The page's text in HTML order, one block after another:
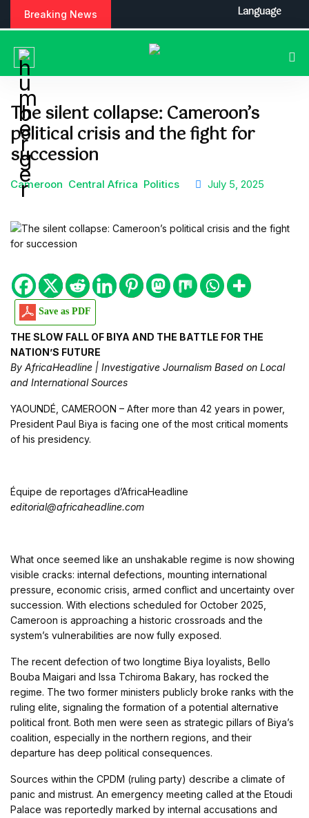
Breaking News
The silent collapse: Cameroon’s
political crisis and the fight for
succession
Cameroon Central Africa Politics July 5, 2025
Save as PDF
THE SLOW FALL OF BIYA AND THE BATTLE FOR THE
NATION’S FUTURE
By AfricaHeadline | Investigative Journalism Based on Local
and International Sources
YAOUNDÉ, CAMEROON – After more than 42 years in power,
President Paul Biya is facing one of the most critical moments
of his presidency.
Équipe de reportages d’AfricaHeadline
editorial@africaheadline.com
What once seemed like an unshakable regime is now showing
visible cracks: internal defections, mounting international
pressure, economic crisis, armed conflict and uncertainty over
succession. With elections scheduled for October 2025,
Cameroon is approaching a historic crossroads and the
system’s vulnerabilities are now fully exposed.
The recent defection of two longtime Biya loyalists, Bello
Bouba Maigari and Issa Tchiroma Bakary, has rocked the
regime. The two former ministers publicly broke ranks with the
ruling elite, signaling the formation of a potential alternative
political front. Both men were seen as strategic pillars of Biya’s
coalition, especially in the northern regions, and their
departure has deep political consequences.
Sources within the CPDM (ruling party) describe a climate of
panic and mistrust. An emergency meeting called at the Etoudi
Palace was reportedly marked by internal accusations and
Language